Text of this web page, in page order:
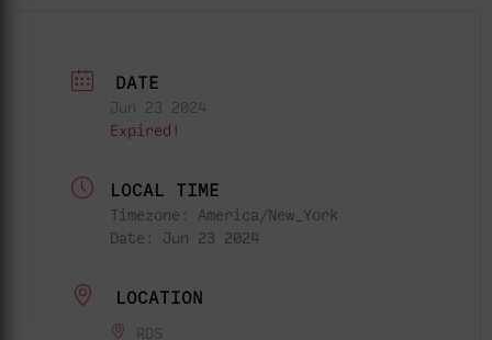
DATE
Jun 23 2024
Expired!
LOCAL TIME
Timezone: America/New_York
Date: Jun 23 2024
LOCATION
RDS